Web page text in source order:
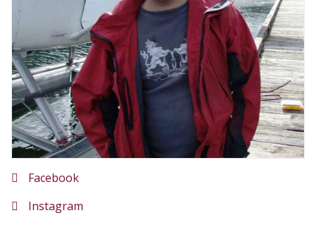
Facebook
Instagram